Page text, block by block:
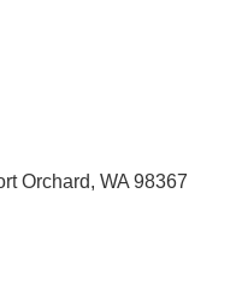
Orchard, WA 98367